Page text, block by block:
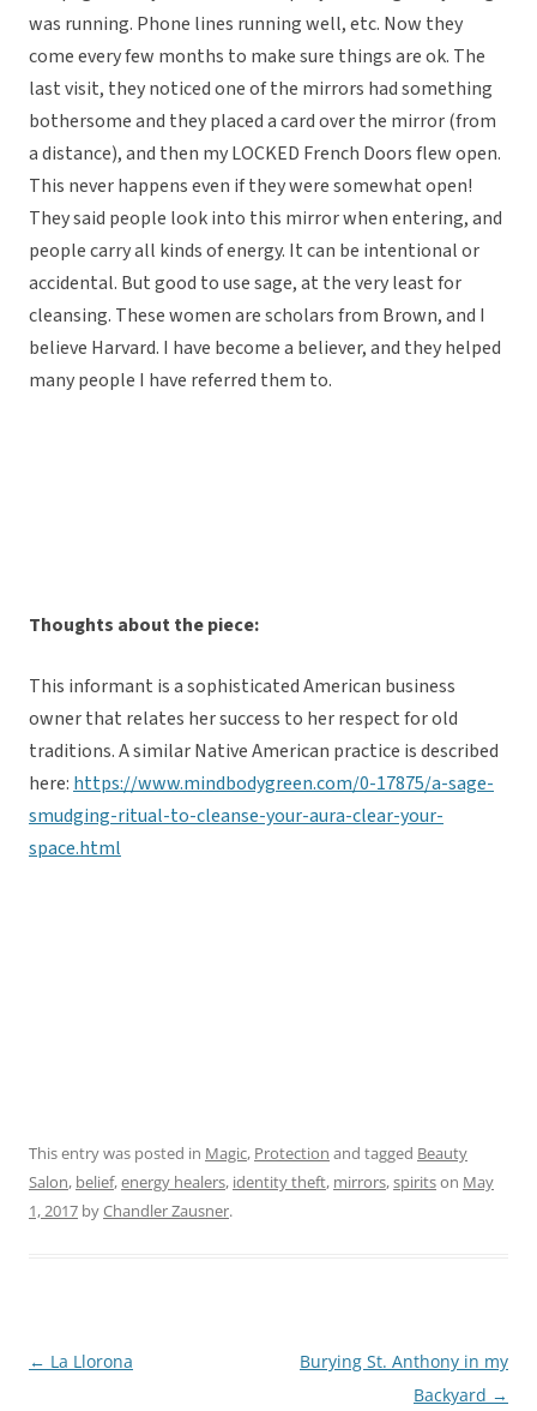
was running. Phone lines running well, etc. Now they
come every few months to make sure things are ok. The
last visit, they noticed one of the mirrors had something
bothersome and they placed a card over the mirror (from
a distance), and then my LOCKED French Doors flew open.
This never happens even if they were somewhat open!
They said people look into this mirror when entering, and
people carry all kinds of energy. It can be intentional or
accidental. But good to use sage, at the very least for
cleansing. These women are scholars from Brown, and I
believe Harvard. I have become a believer, and they helped
many people I have referred them to.
Thoughts about the piece:
This informant is a sophisticated American business
owner that relates her success to her respect for old
traditions. A similar Native American practice is described
here: https://www.mindbodygreen.com/0-17875/a-sage-
smudging-ritual-to-cleanse-your-aura-clear-your-
space.html
This entry was posted in Magic, Protection and tagged Beauty
Salon, belief,energy healers, identity theft, mirrors,spiritson May
1, 2017 byChandler Zausner.
Post
← La Llorona
Burying St. Anthony in my
Backyard →